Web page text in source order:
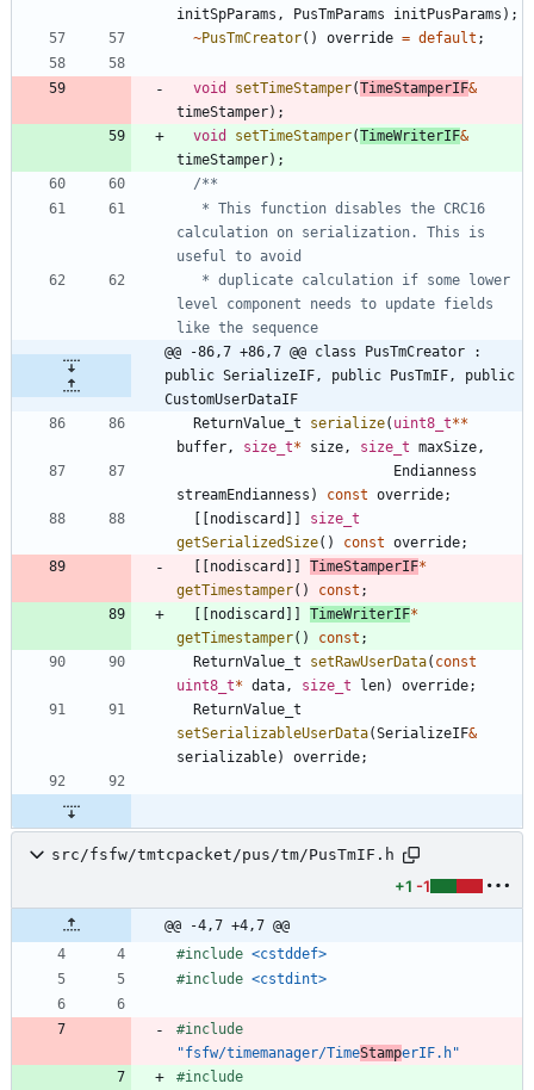
initSpParams , PusTmParams initPusParams ) ;
~PusTmCreator( ) override = default ;
void setTimeStamper(TimeStamperIF&
timeStamper) ;
void
setTimeStamper(TimeWriterIF&
timeStamper) ;
calculation on serialization. This is
level component needs to update fields
@@ -86,7 +86,7 @@ class PusTmCreator :
public SerializeIF, public PusTmIF, public
CustomUserDataIF
ReturnValue_t
serialize( uint8_t**
buffer , size_t* size , size_t maxSize ,
Endianness
streamEndianness ) const override;
[ [nodiscard ] ]
size_t
getSerializedSize( ) const override;
[ [nodiscard ] ] TimeStamperIF*
getTimestamper( ) const ;
[ [nodiscard ] ] TimeWriterIF*
getTimestamper( ) const ;
ReturnValue_t
setRawUserData( const
uint8_t* data , size_t len) override;
ReturnValue_t
setSerializableUserData(SerializeIF&
serializable) override;
src/fsfw/tmtcpacket/pus/tm/PusTmIF.h
+1 -1
@@ -4,7 +4,7 @@
#include <cstddef>
#include <cstdint>
#include
"fsfw/timemanager/TimeStamperIF.h"
#include